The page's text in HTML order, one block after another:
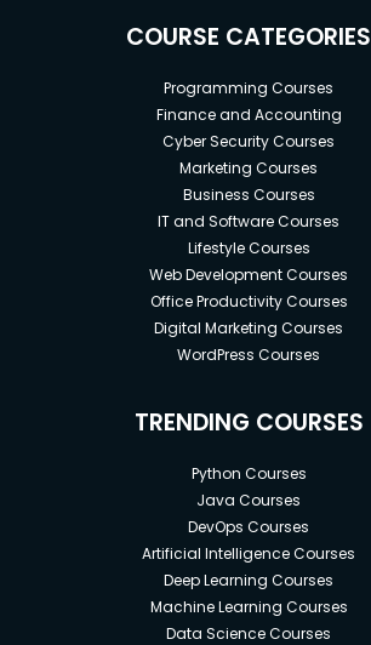
COURSE CATEGORIES
Programming Courses
Finance and Accounting
Cyber Security Courses
Marketing Courses
Business Courses
IT and Software Courses
Lifestyle Courses
Web Development Courses
Office Productivity Courses
Digital Marketing Courses
WordPress Courses
TRENDING COURSES
Python Courses
Java Courses
DevOps Courses
Artificial Intelligence Courses
Deep Learning Courses
Machine Learning Courses
Data Science Courses